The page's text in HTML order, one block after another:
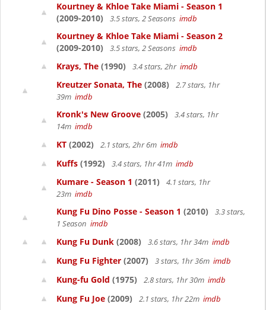
Kourtney & Khloe Take Miami - Season 1
(2009-2010)
3.5 stars, 2 Seasons imdb
Kourtney & Khloe Take Miami - Season 2
(2009-2010)
3.5 stars, 2 Seasons imdb
Krays, The (1990) 3.4 stars, 2hr imdb
Kreutzer Sonata, The (2008)
2.7 stars, 1hr
39m imdb
Kronk's New Groove (2005)
3.4 stars, 1hr
14m imdb
KT (2002) 2.1 stars, 2hr 6m imdb
Kuffs (1992) 3.4 stars, 1hr 41m imdb
Kumare - Season 1 (2011)
4.1 stars, 1hr
23m imdb
Kung Fu Dino Posse - Season 1 (2010)
3.3 stars,
1 Season imdb
Kung Fu Dunk (2008) 3.6 stars, 1hr 34m imdb
Kung Fu Fighter (2007) 3 stars, 1hr 36m imdb
Kung-fu Gold (1975) 2.8 stars, 1hr 30m imdb
Kung Fu Joe (2009) 2.1 stars, 1hr 22m imdb